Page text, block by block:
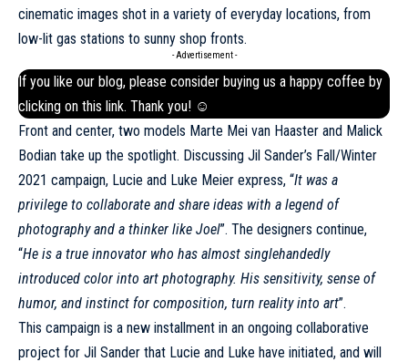
cinematic images shot in a variety of everyday locations, from
low-lit gas stations to sunny shop fronts.
- Advertisement -
If you like our blog, please consider buying us a happy coffee by
clicking on this link. Thank you! ☺
Front and center, two models Marte Mei van Haaster and Malick
Bodian take up the spotlight. Discussing Jil Sander’s Fall/Winter
2021 campaign, Lucie and Luke Meier express, “It was a
privilege to collaborate and share ideas with a legend of
photography and a thinker like Joel”. The designers continue,
“He is a true innovator who has almost singlehandedly
introduced color into art photography. His sensitivity, sense of
humor, and instinct for composition, turn reality into art”.
This campaign is a new installment in an ongoing collaborative
project for Jil Sander that Lucie and Luke have initiated, and will